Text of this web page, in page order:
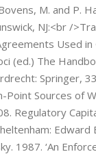
M. and P.
NJ:<br /
Used
(ed.) The
Springer,
Sources of
Regulatory
Edward
1987. ‘An